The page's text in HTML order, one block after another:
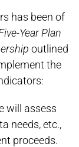
has been of
Year Plan
outlined
the
will assess
needs, etc.,
proceeds.